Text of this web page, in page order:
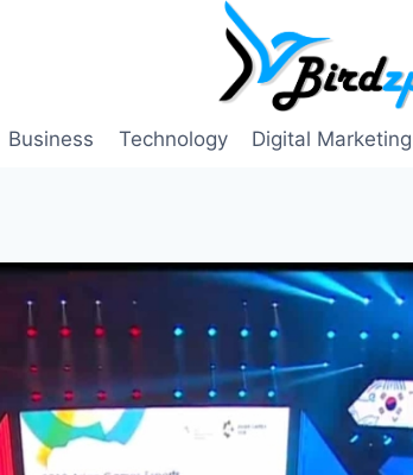
Business Technology Digital Marketing